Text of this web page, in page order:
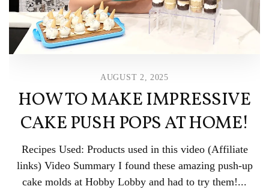
AUGUST 2, 2025
HOW TO MAKE IMPRESSIVE
CAKE PUSH POPS AT HOME!
Recipes Used: Products used in this video (Affiliate
links) Video Summary I found these amazing push-up
cake molds at Hobby Lobby and had to try them!...